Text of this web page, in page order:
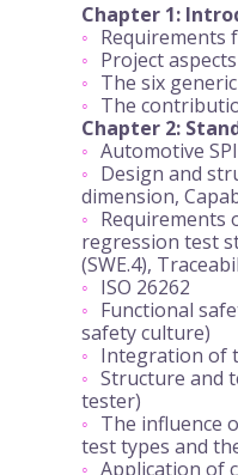
Chapter 1:
Requirements
Project
The six
The
Chapter 2:
Automotive
Design and
dimension,
Requirements
regression test
(SWE.4),
ISO 26262
Functional
safety culture)
Integration of
Structure and
tester)
The influence
test types and
Application of